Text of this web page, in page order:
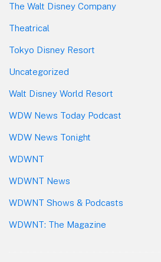
The Walt Disney Company
Theatrical
Tokyo Disney Resort
Uncategorized
Walt Disney World Resort
WDW News Today Podcast
WDW News Tonight
WDWNT
WDWNT News
WDWNT Shows & Podcasts
WDWNT: The Magazine